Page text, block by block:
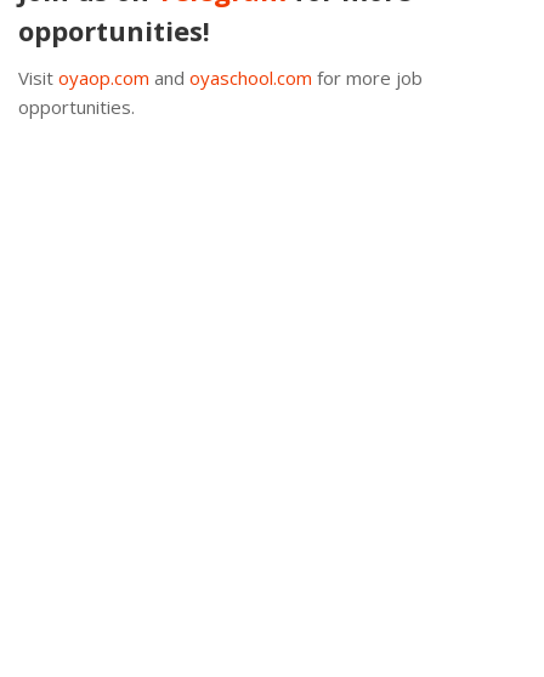
opportunities!
Visit oyaop.com and oyaschool.com for more job
opportunities.